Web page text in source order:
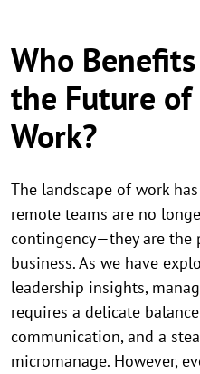
Who
the Future of
Work?
The landscape of work
remote teams are no
contingency—they are
business. As we have
leadership insights,
requires a delicate
communication, and a
micromanage. However,